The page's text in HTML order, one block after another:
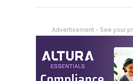
Advertisement - See your